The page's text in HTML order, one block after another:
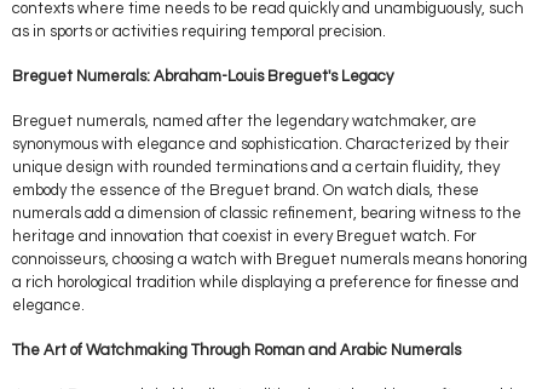
contexts where time needs to be read quickly and unambiguously, such
as in sports or activities requiring temporal precision.
Breguet Numerals: Abraham-Louis Breguet's Legacy
Breguet numerals, named after the legendary watchmaker, are
synonymous with elegance and sophistication. Characterized by their
unique design with rounded terminations and a certain fluidity, they
embody the essence of the Breguet brand. On watch dials, these
numerals add a dimension of classic refinement, bearing witness to the
heritage and innovation that coexist in every Breguet watch. For
connoisseurs, choosing a watch with Breguet numerals means honoring
a rich horological tradition while displaying a preference for finesse and
elegance.
The Art of Watchmaking Through Roman and Arabic Numerals